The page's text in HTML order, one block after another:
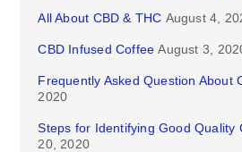
All About CBD & THC August 4,
CBD Infused Coffee August 3,
Frequently Asked Question About
2020
Steps for Identifying Good Quality
20, 2020